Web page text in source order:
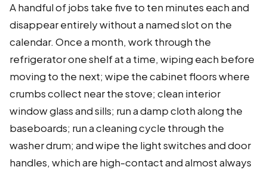
A handful of jobs take five to ten minutes each and
disappear entirely without a named slot on the
calendar. Once a month, work through the
refrigerator one shelf at a time, wiping each before
moving to the next; wipe the cabinet floors where
crumbs collect near the stove; clean interior
window glass and sills; run a damp cloth along the
baseboards; run a cleaning cycle through the
washer drum; and wipe the light switches and door
handles, which are high-contact and almost always